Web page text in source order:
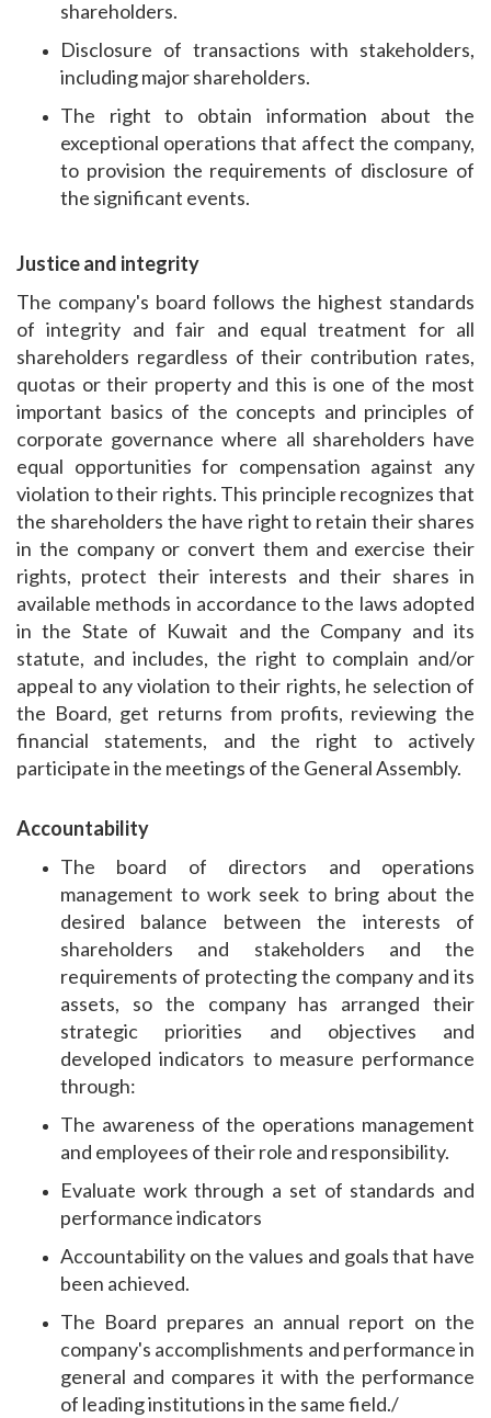
shareholders.
Disclosure of transactions with stakeholders,
including major shareholders.
The right to obtain information about the
exceptional operations that affect the company,
to provision the requirements of disclosure of
the significant events.
Justice and integrity
The company's board follows the highest standards
of integrity and fair and equal treatment for all
shareholders regardless of their contribution rates,
quotas or their property and this is one of the most
important basics of the concepts and principles of
corporate governance where all shareholders have
equal opportunities for compensation against any
violation to their rights. This principle recognizes that
the shareholders the have right to retain their shares
in the company or convert them and exercise their
rights, protect their interests and their shares in
available methods in accordance to the laws adopted
in the State of Kuwait and the Company and its
statute, and includes, the right to complain and/or
appeal to any violation to their rights, he selection of
the Board, get returns from profits, reviewing the
financial statements, and the right to actively
participate in the meetings of the General Assembly.
Accountability
The board of directors and operations
management to work seek to bring about the
desired balance between the interests of
shareholders and stakeholders and the
requirements of protecting the company and its
assets, so the company has arranged their
strategic priorities and objectives and
developed indicators to measure performance
through:
The awareness of the operations management
and employees of their role and responsibility.
Evaluate work through a set of standards and
performance indicators
Accountability on the values ​​and goals that have
been achieved.
The Board prepares an annual report on the
company's accomplishments and performance in
general and compares it with the performance
of leading institutions in the same field./